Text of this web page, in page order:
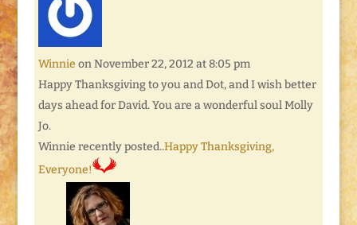
Winnie on November 22, 2012 at 8:05 pm
Happy Thanksgiving to you and Dot, and I wish better
days ahead for David. You are a wonderful soul Molly
Jo.
Winnie recently posted..Happy Thanksgiving,
Everyone!